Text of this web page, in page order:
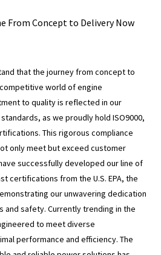
From Concept to Delivery Now
that the journey from concept to
world of engine
to quality is reflected in our
as we proudly hold ISO9000,
This rigorous compliance
only meet but exceed customer
successfully developed our line of
certifications from the U.S. EPA, the
our unwavering dedication
and safety. Currently trending in the
to meet diverse
performance and efficiency. The